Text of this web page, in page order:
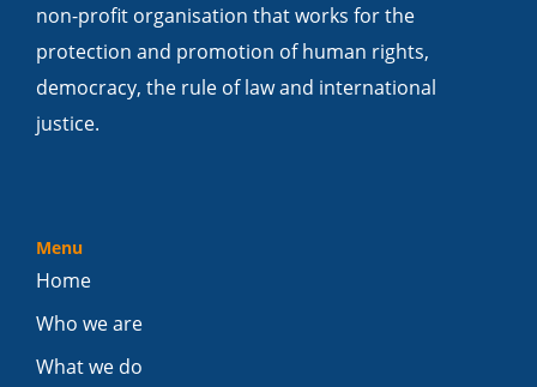
non-profit organisation that works for the
protection and promotion of human rights,
democracy, the rule of law and international
justice.
Menu
Home
Who we are
What we do